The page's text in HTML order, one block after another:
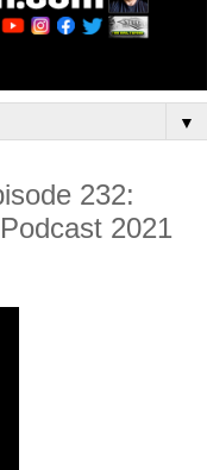
▼
232:
2021